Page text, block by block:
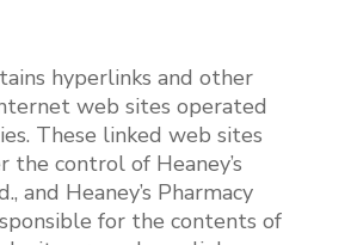
hyperlinks and other
web sites operated
These linked web sites
the control of Heaney’s
and Heaney’s Pharmacy
for the contents of